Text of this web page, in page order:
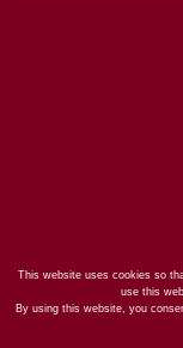
This website uses cookies so
use this
By using this website, you